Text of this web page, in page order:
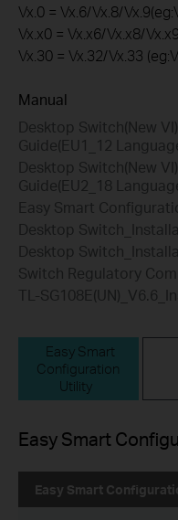
Vx.0 = Vx.6/Vx.8/
Vx.x0 = Vx.x6/Vx.x8/
Vx.30 = Vx.32/Vx.33
Manual
Desktop Switch(New
Guide(EU1_12
Desktop Switch(New
Guide(EU2_18
Easy Smart
Desktop
Desktop
Switch Regulatory
TL-
Easy Smart
Configuration
Utility
Easy Smart
Easy Smart